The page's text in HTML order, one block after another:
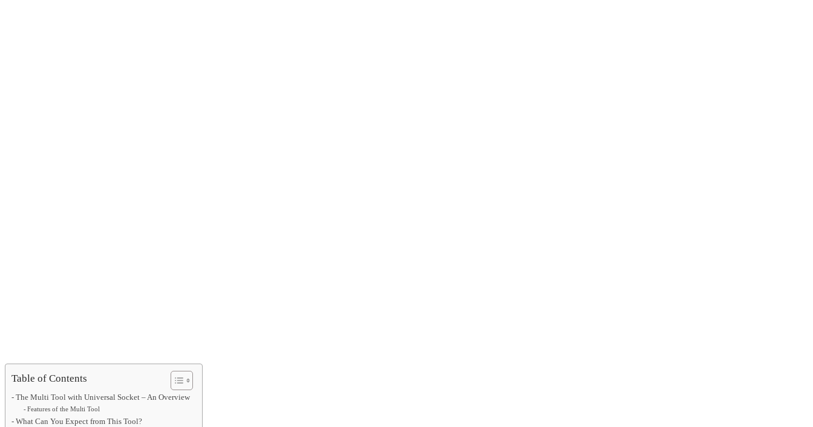
Table of Contents
The Multi Tool with Universal Socket – An Overview
Features of the Multi Tool
What Can You Expect from This Tool?